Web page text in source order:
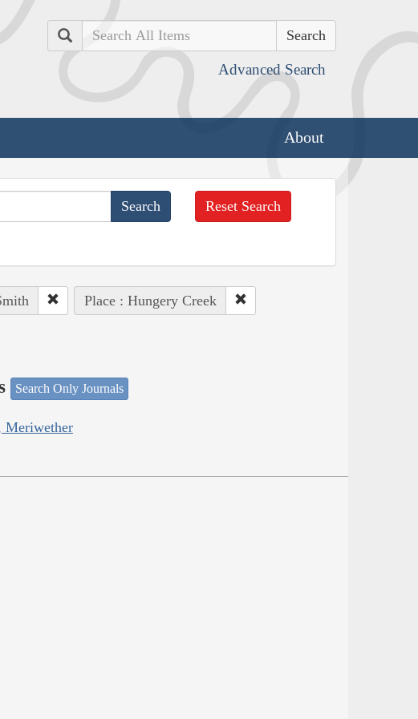
Search
Advanced Search
About
Reset Search
Place : Hungery Creek
Search Only Journals
Meriwether